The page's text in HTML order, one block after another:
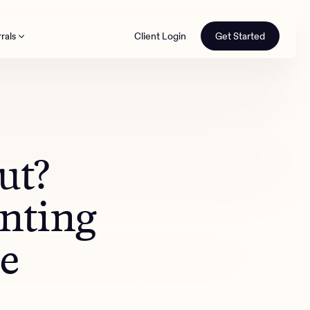
Client Login Get Started